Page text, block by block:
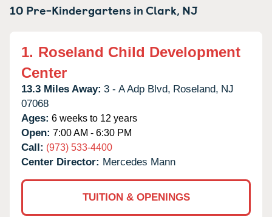
10 Pre-Kindergartens inClark, NJ
1. Roseland Child Development
Center
13.3 Miles Away: 3 - A Adp Blvd, Roseland, NJ
07068
Ages: 6 weeks to 12 years
Open: 7:00 AM - 6:30 PM
Call: (973) 533-4400
Center Director: Mercedes Mann
TUITION & OPENINGS